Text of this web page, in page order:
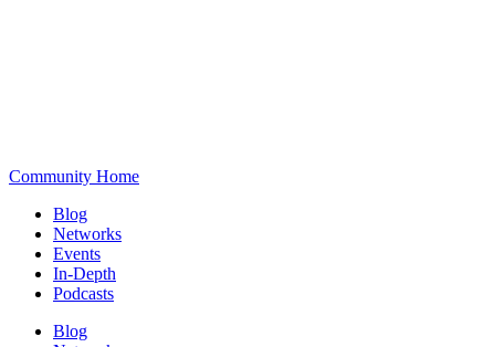
Community Home
Blog
Networks
Events
In-Depth
Podcasts
Blog